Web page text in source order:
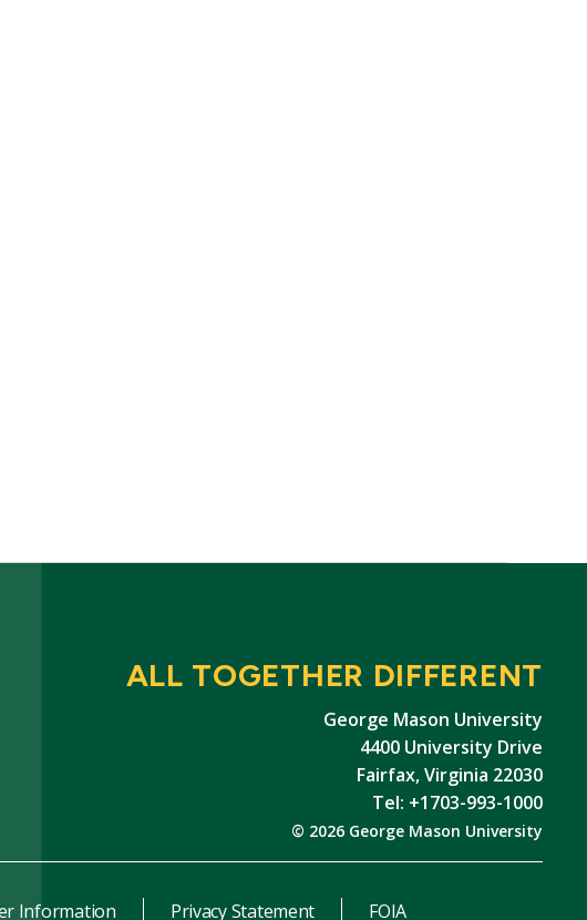
ALL TOGETHER DIFFERENT
George Mason University
4400 University Drive
Fairfax, Virginia 22030
Tel: +1703-993-1000
© 2026 George Mason University
Information Privacy Statement FOIA